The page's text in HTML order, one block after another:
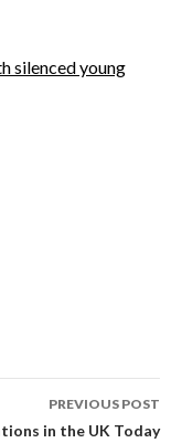
silenced young
PREVIOUS POST
in the UK Today